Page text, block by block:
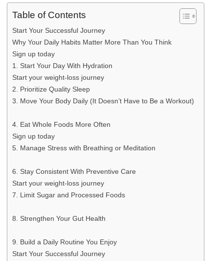
Table of Contents
Start Your Successful Journey
Why Your Daily Habits Matter More Than You Think
Sign up today
1. Start Your Day With Hydration
Start your weight-loss journey
2. Prioritize Quality Sleep
3. Move Your Body Daily (It Doesn’t Have to Be a Workout)
4. Eat Whole Foods More Often
Sign up today
5. Manage Stress with Breathing or Meditation
6. Stay Consistent With Preventive Care
Start your weight-loss journey
7. Limit Sugar and Processed Foods
8. Strengthen Your Gut Health
9. Build a Daily Routine You Enjoy
Start Your Successful Journey